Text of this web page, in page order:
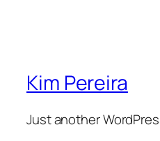
Kim Pereira
Just another